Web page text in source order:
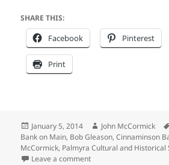
SHARE THIS:
Facebook Pinterest
Print
Posted
on
January 5, 2014 Author
John McCormick
Bank on Main, Bob Gleason,Cinnaminson
McCormick, Palmyra Cultural and Historical
Leave a commenton Civil War muster